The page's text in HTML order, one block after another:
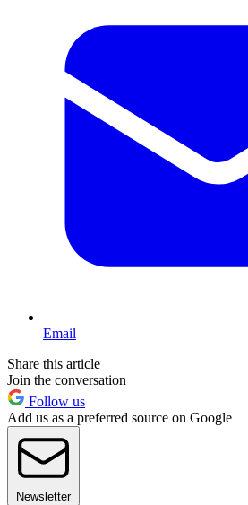
Email
Share this article
Join the conversation
Follow us
Add us as a preferred source on Google
Newsletter